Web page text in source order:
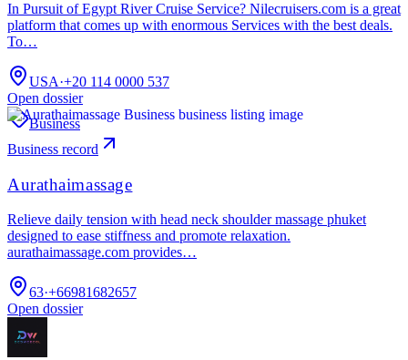
In Pursuit of Egypt River Cruise Service? Nilecruisers.com is a great
platform that comes up with enormous Services with the best deals.
To…
USA·+20 114 0000 537
Open dossier
Business
Business record
Aurathaimassage
Relieve daily tension with head neck shoulder massage phuket
designed to ease stiffness and promote relaxation.
aurathaimassage.com provides…
63·+66981682657
Open dossier